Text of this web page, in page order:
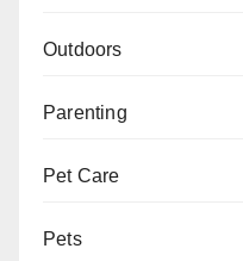
Outdoors
Parenting
Pet Care
Pets